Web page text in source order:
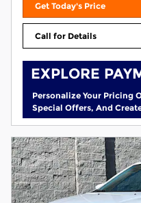
Get Today's Price
Call for Details
EXPLORE
Personalize Your Pricing
Special Offers, And